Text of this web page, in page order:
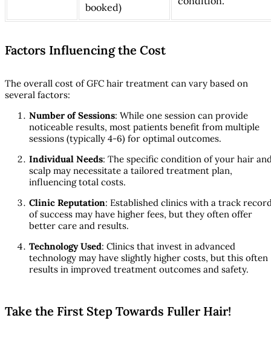
booked)
Factors Influencing the Cost
The overall cost of GFC hair treatment can vary based on
several factors:
Number of Sessions: While one session can provide
noticeable results, most patients benefit from multiple
sessions (typically 4-6) for optimal outcomes.
Individual Needs: The specific condition of your hair
scalp may necessitate a tailored treatment plan,
influencing total costs.
Clinic Reputation: Established clinics with a track
of success may have higher fees, but they often offer
better care and results.
Technology Used: Clinics that invest in advanced
technology may have slightly higher costs, but this often
results in improved treatment outcomes and safety.
Take the First Step Towards Fuller Hair!